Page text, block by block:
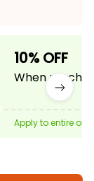
10% OFF
When
Apply to entire